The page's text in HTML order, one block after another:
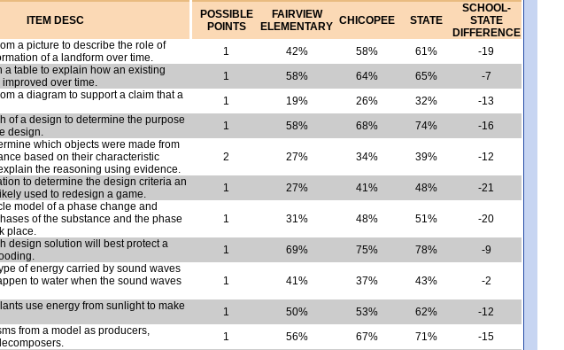
ITEM DESC
POSSIBLE
POINTS
FAIRVIEW
ELEMENTARY CHICOPEE STATE
SCHOOL-
STATE
DIFFERENCE
a picture to describe the role of
of a landform over time.
1 42% 58% 61%
-19
a table to explain how an existing
over time.
1 58% 64% 65%
-7
a diagram to support a claim that a
1 19% 26% 32%
-13
of a design to determine the purpose
design.
1 58% 68% 74% -16
which objects were made from
based on their characteristic
the reasoning using evidence.
2 27% 34% 39% -12
to determine the design criteria an
used to redesign a game.
1 27% 41% 48% -21
model of a phase change and
of the substance and the phase
place.
1 31% 48% 51% -20
design solution will best protect a
1 69% 75% 78% -9
of energy carried by sound waves
to water when the sound waves
1 41% 37% 43% -2
use energy from sunlight to make
1 50% 53% 62%
-12
from a model as producers,
1 56% 67% 71%
-15